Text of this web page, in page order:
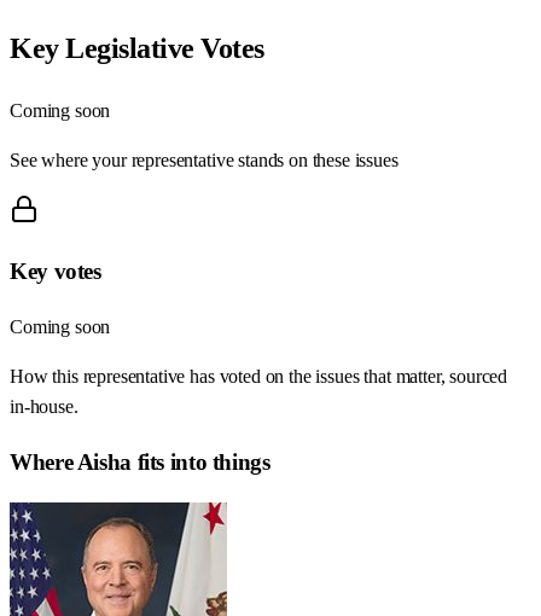
Key Legislative Votes
Coming soon
See where your representative stands on these issues
Key votes
Coming soon
How this representative has voted on the issues that matter, sourced
in-house.
WhereAisha fits into things